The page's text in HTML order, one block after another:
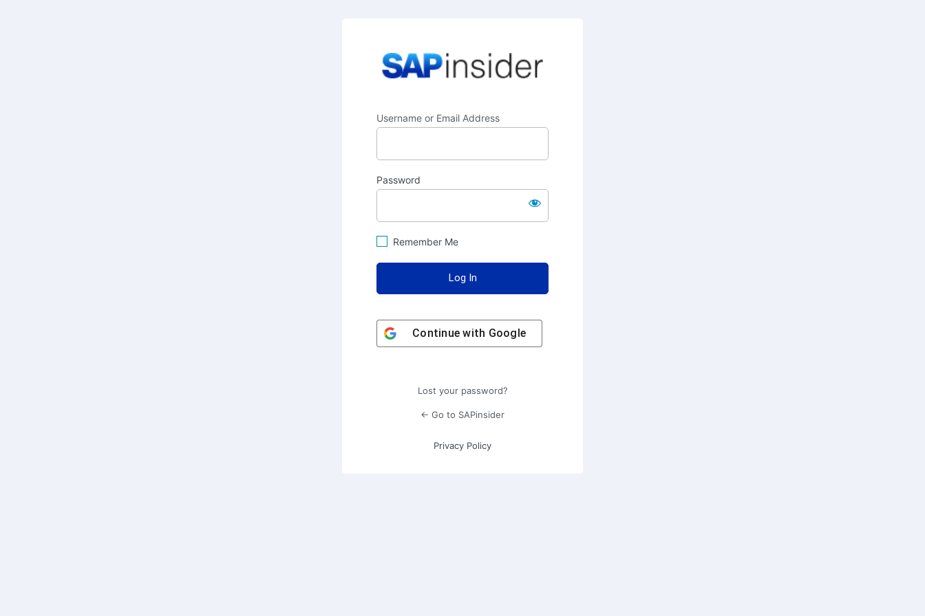
Username or Email Address
Password
Remember Me
Continue with Google
Lost your password?
← Go to SAPinsider
Privacy Policy